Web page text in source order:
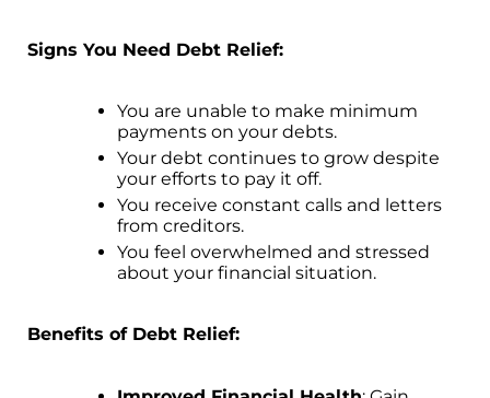
Signs You Need Debt Relief:
You are unable to make minimum
payments on your debts.
Your debt continues to grow despite
your efforts to pay it off.
You receive constant calls and letters
from creditors.
You feel overwhelmed and stressed
about your financial situation.
Benefits of Debt Relief: